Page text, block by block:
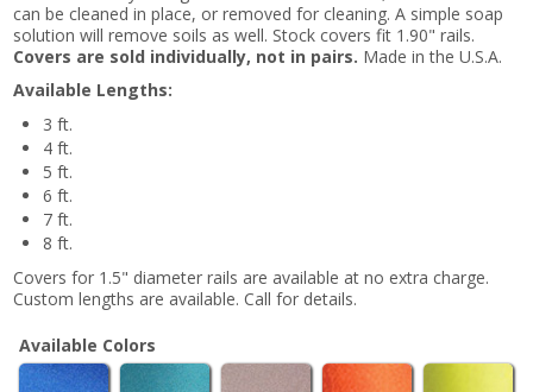
can be cleaned in place, or removed for cleaning. A simple soap
solution will remove soils as well. Stock covers fit 1.90" rails.
Covers are sold individually, not in pairs. Made in the U.S.A.
Available Lengths:
3 ft.
4 ft.
5 ft.
6 ft.
7 ft.
8 ft.
Covers for 1.5" diameter rails are available at no extra charge.
Custom lengths are available. Call for details.
Available Colors